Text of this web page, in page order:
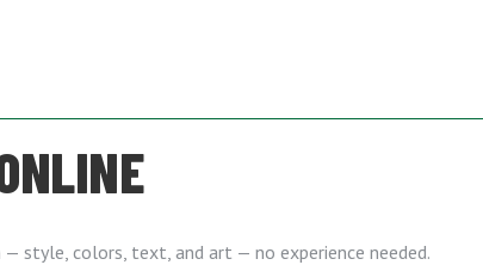
style, colors, text, and art — no experience needed.